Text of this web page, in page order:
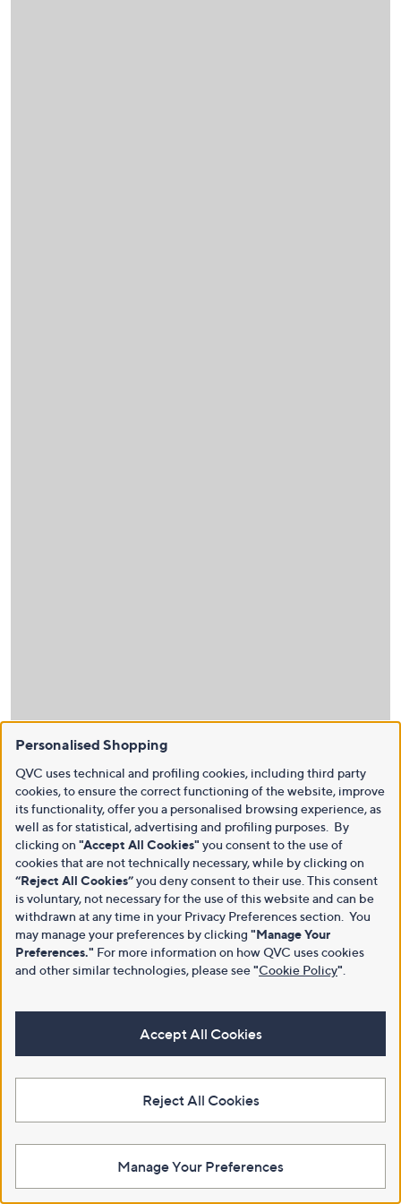
Personalised Shopping
QVC uses technical and profiling cookies, including third party
cookies, to ensure the correct functioning of the website, improve
its functionality, offer you a personalised browsing experience, as
well as for statistical, advertising and profiling purposes. By
clicking on "Accept All Cookies" you consent to the use of
cookies that are not technically necessary, while by clicking on
“Reject All Cookies”you deny consent to their use. This consent
is voluntary, not necessary for the use of this website and can be
withdrawn at any time in your Privacy Preferences section. You
may manage your preferences by clicking "Manage Your
Preferences." For more information on how QVC uses cookies
and other similar technologies, please see"Cookie Policy"
Accept All Cookies
Reject All Cookies
Manage Your Preferences